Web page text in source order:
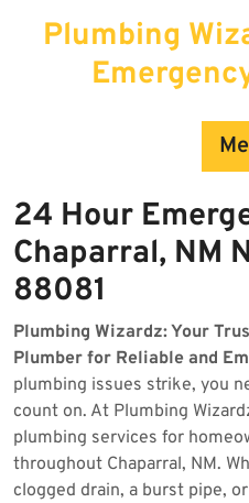
Plumbing
24 Hour
Chaparral, NM
88081
Plumbing Wizardz: Your
Plumber for Reliable and
plumbing issues strike, you
count on. At Plumbing
plumbing services for
throughout Chaparral, NM.
clogged drain, a burst pipe,